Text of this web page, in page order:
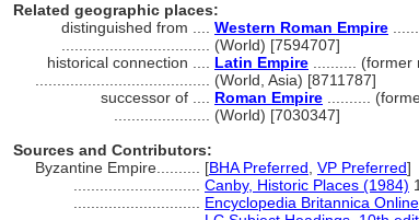
Related geographic places:
distinguished from .... Western Roman Empire
(World) [7594707]
historical connection .... Latin Empire .......... (former
(World, Asia) [8711787]
successor of .... Roman Empire ..........
(World) [7030347]
Sources and Contributors:
Byzantine Empire.......... [BHA Preferred VP Preferred]
Canby, Historic Places (1984)
Encyclopedia Britannica